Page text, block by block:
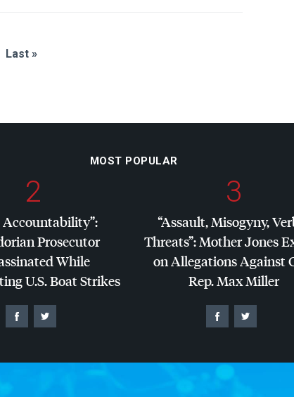
Last »
MOST POPULAR
2
Accountability”:
Prosecutor
While
U.S. Boat Strikes
3
“Assault, Misogyny,
Threats”: Mother Jones
on Allegations Against
Rep. Max Miller